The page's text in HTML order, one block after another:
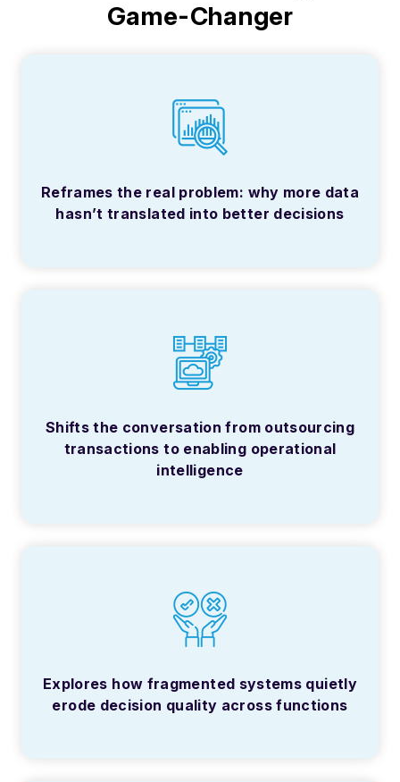
Game-Changer
Reframes the real problem: why more data
hasn’t translated into better decisions
Shifts the conversation from outsourcing
transactions to enabling operational
intelligence
Explores how fragmented systems quietly
erode decision quality across functions